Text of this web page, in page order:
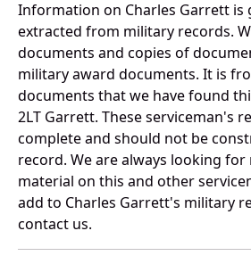
Information on Charles Garrett is
extracted from military records.
documents and copies of
military award documents. It is
documents that we have found
2LT Garrett. These serviceman's
complete and should not be
record. We are always looking
material on this and other
add to Charles Garrett's military
contact us.